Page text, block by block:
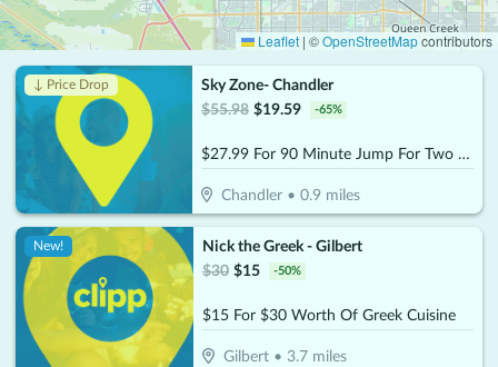
Leaflet | ©OpenStreetMapcontributors
↓ Price Drop
Sky Zone- Chandler
$55.98 $19.59 -65%
$27.99 For 90 Minute Jump For Two (Socks Not Included) (Reg. $55.98)
Chandler •0.9 miles
New!
Nick the Greek - Gilbert
$30 $15 -50%
$15 For $30 Worth Of Greek Cuisine
Gilbert• 3.7miles